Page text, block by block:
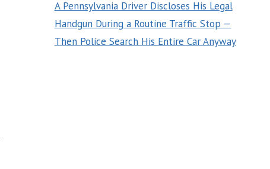
A Pennsylvania Driver Discloses His Legal
Handgun During a Routine Traffic Stop —
Then Police Search His Entire Car Anyway